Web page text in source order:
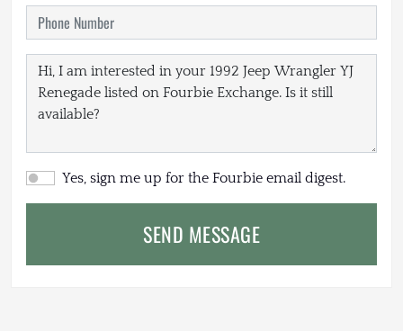
Yes, sign me up for the Fourbie email digest.
SEND MESSAGE